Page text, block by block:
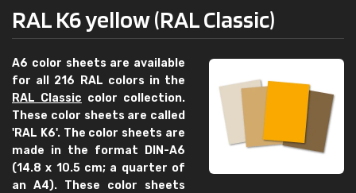
RAL K6 yellow (RAL Classic)
A6 color sheets are available
for all 216 RAL colors in the
RAL Classic color collection.
These color sheets are called
'RAL K6'. The color sheets are
made in the format DIN-A6
(14.8 x 10.5 cm; a quarter of
an A4). These color sheets